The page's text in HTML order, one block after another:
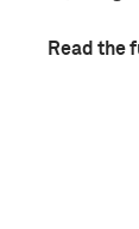
Read the